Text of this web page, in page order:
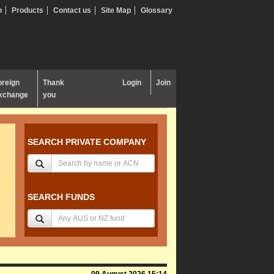
Products Contact us Site Map Glossary
Thank
you
Login Join
SEARCH PRIVATE COMPANY
SEARCH FUNDS